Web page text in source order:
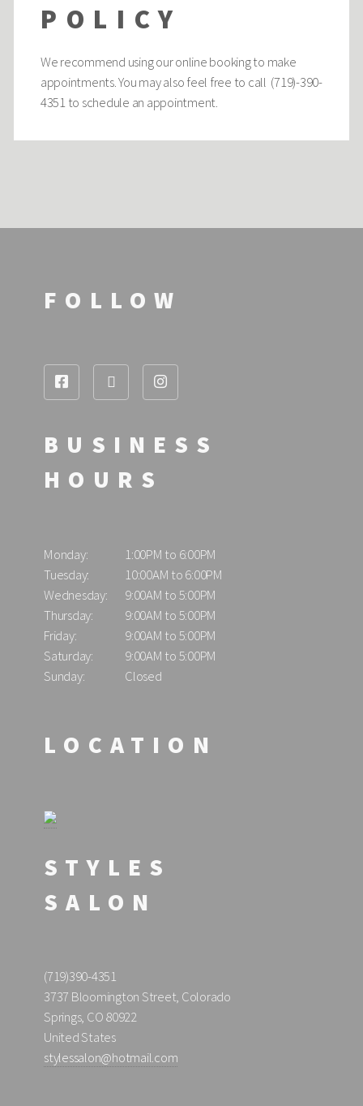
POLICY
We recommend using our online booking to make
appointments. You may also feel free to call (719)-390-
4351 to schedule an appointment.
LOCATION
STYLES
SALON
(719)390-4351
3737 Bloomington Street, Colorado
Springs, CO 80922
United States
stylessalon@hotmail.com
FOLLOW
BUSINESS
HOURS
Monday:
1:00PM to 6:00PM
Tuesday:
10:00AM to 6:00PM
Wednesday:
9:00AM to 5:00PM
Thursday:
9:00AM to 5:00PM
Friday:
9:00AM to 5:00PM
Saturday:
9:00AM to 5:00PM
Sunday:
Closed